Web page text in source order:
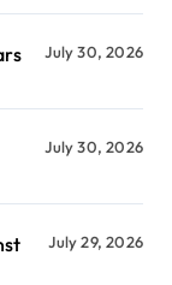
July 30, 2026
July 30, 2026
July 29, 2026